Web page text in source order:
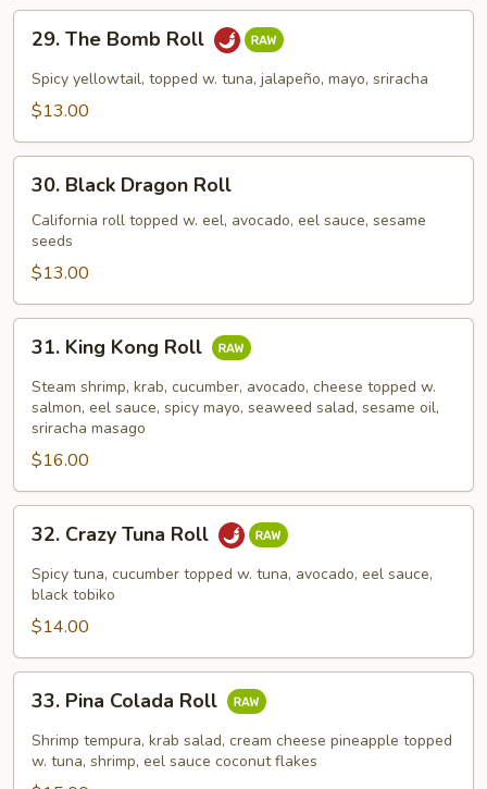
The
Bomb
Roll
29. The Bomb Roll
Spicy yellowtail, topped w. tuna, jalapeño, mayo, sriracha
$13.00
Black
Dragon
Roll
30. Black Dragon Roll
California roll topped w. eel, avocado, eel sauce, sesame
seeds
$13.00
King
Kong
Roll
31. King Kong Roll
Steam shrimp, krab, cucumber, avocado, cheese topped w.
salmon, eel sauce, spicy mayo, seaweed salad, sesame oil,
sriracha masago
$16.00
Crazy
Tuna
Roll
32. Crazy Tuna Roll
Spicy tuna, cucumber topped w. tuna, avocado, eel sauce,
black tobiko
$14.00
Pina
Colada
Roll
33. Pina Colada Roll
Shrimp tempura, krab salad, cream cheese pineapple topped
w. tuna, shrimp, eel sauce coconut flakes